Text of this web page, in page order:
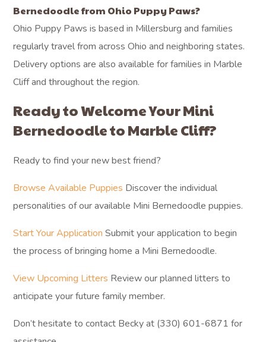
Bernedoodle from Ohio Puppy Paws?
Ohio Puppy Paws is based in Millersburg and families
regularly travel from across Ohio and neighboring states.
Delivery options are also available for families in Marble
Cliff and throughout the region.
Ready to Welcome Your Mini
Bernedoodle to Marble Cliff?
Ready to find your new best friend?
Browse Available Puppies Discover the individual
personalities of our available Mini Bernedoodle puppies.
Start Your Application Submit your application to begin
the process of bringing home a Mini Bernedoodle.
View Upcoming Litters Review our planned litters to
anticipate your future family member.
Don’t hesitate to contact Becky at (330) 601-6871 for